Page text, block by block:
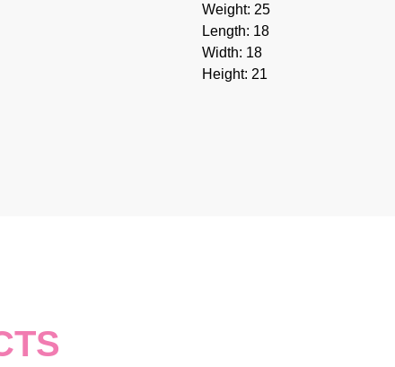
Weight: 25
Length: 18
Width: 18
Height: 21